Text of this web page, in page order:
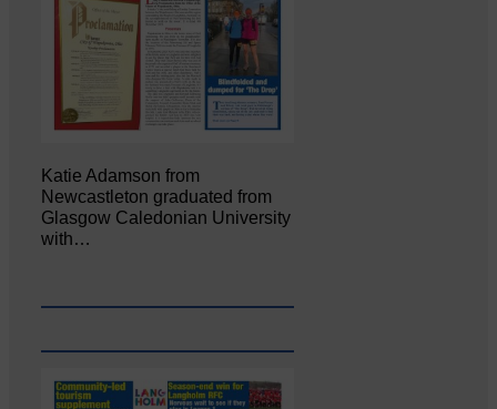
Katie Adamson from
Newcastleton graduated from
Glasgow Caledonian University
with…